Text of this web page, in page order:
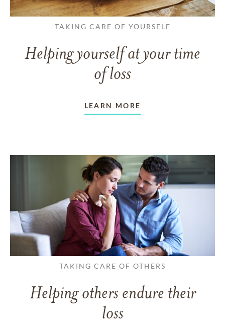
TAKING CARE OF YOURSELF
Helping yourself at your time
of loss
LEARN MORE
TAKING CARE OF OTHERS
Helping others endure their
loss